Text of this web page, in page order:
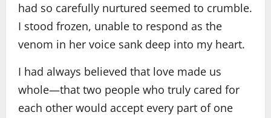
had so carefully nurtured seemed to crumble.
I stood frozen, unable to respond as the
venom in her voice sank deep into my heart.
I had always believed that love made us
whole—that two people who truly cared for
each other would accept every part of one